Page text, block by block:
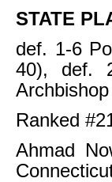
STATE
def. 1-6
40), def.
Ranked
Ahmad